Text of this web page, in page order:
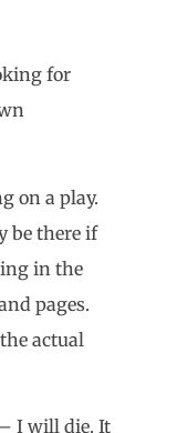
for
on a play.
be there if
in the
pages.
actual
I will die. It